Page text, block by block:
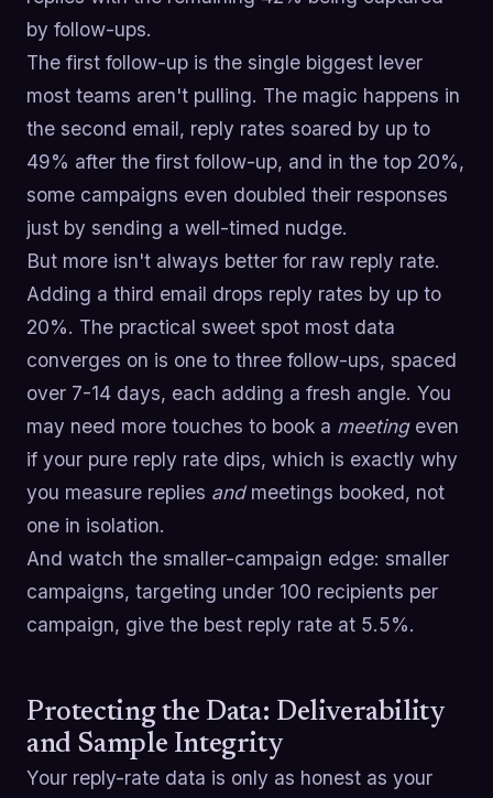
by follow-ups.
The first follow-up is the single biggest lever
most teams aren't pulling. The magic happens in
the second email, reply rates soared by up to
49% after the first follow-up, and in the top 20%,
some campaigns even doubled their responses
just by sending a well-timed nudge.
But more isn't always better for raw reply rate.
Adding a third email drops reply rates by up to
20%. The practical sweet spot most data
converges on is one to three follow-ups, spaced
over 7-14 days, each adding a fresh angle. You
may need more touches to book a meetingeven
if your pure reply rate dips, which is exactly why
you measure replies andmeetings booked, not
one in isolation.
And watch the smaller-campaign edge: smaller
campaigns, targeting under 100 recipients per
campaign, give the best reply rate at 5.5%.
Protecting the Data: Deliverability
and Sample Integrity
Your reply-rate data is only as honest as your